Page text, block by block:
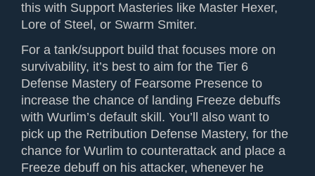
this with Support Masteries like Master Hexer,
Lore of Steel, or Swarm Smiter.
For a tank/support build that focuses more on
survivability, it’s best to aim for the Tier 6
Defense Mastery of Fearsome Presence to
increase the chance of landing Freeze debuffs
with Wurlim’s default skill. You’ll also want to
pick up the Retribution Defense Mastery, for the
chance for Wurlim to counterattack and place a
Freeze debuff on his attacker, whenever he